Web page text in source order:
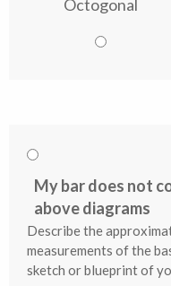
Octogonal
My bar does not
above diagrams
Describe the
measurements of the
sketch or blueprint of